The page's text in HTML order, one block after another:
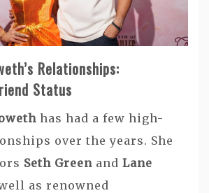
Relationships:
Status
has had a few high-
over the years. She
Seth Green and Lane
as renowned